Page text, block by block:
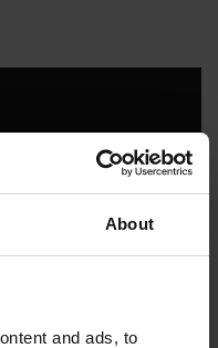
About
and ads, to
FINAL 1.40/1.45M